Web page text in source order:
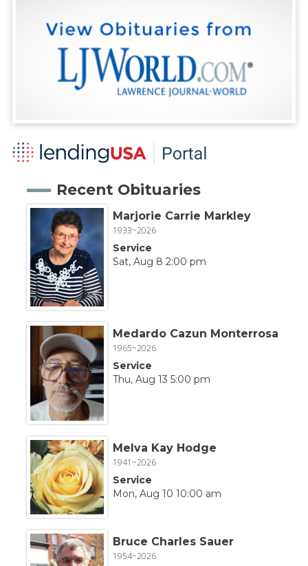
Recent Obituaries
Marjorie Carrie Markley
1933~2026
Service
Sat, Aug 8 2:00 pm
Medardo Cazun Monterrosa
1965~2026
Service
Thu, Aug 13 5:00 pm
Melva Kay Hodge
1941~2026
Service
Mon, Aug 10 10:00 am
Bruce Charles Sauer
1954~2026